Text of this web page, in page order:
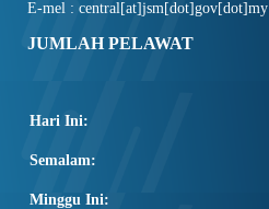
E-mel : central[at]jsm[dot]gov[dot]my
JUMLAH PELAWAT
Hari Ini:
Semalam:
Minggu Ini: